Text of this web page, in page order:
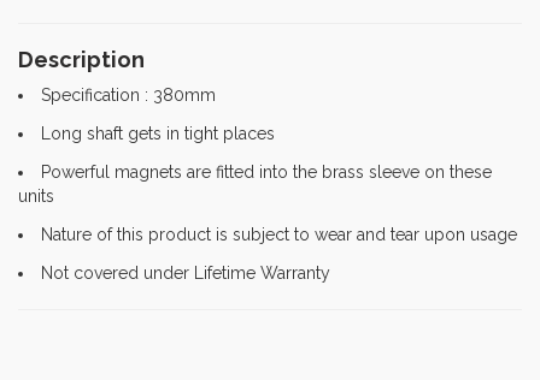
Description
Specification : 380mm
Long shaft gets in tight places
Powerful magnets are fitted into the brass sleeve on these
units
Nature of this product is subject to wear and tear upon usage
Not covered under Lifetime Warranty